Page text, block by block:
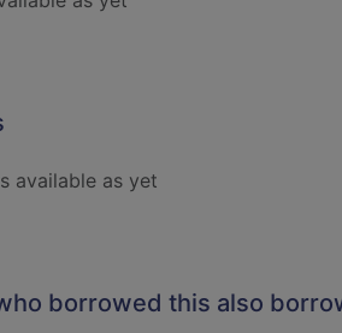
available as yet
borrowed this also